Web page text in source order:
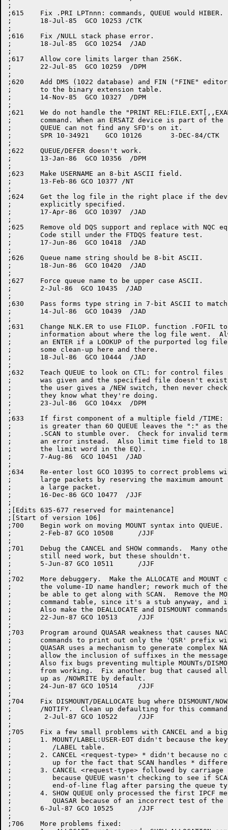
;
;615	Fix .PRI LPTnnn: commands, QUEUE would HIBER.
;	18-Jul-85  GCO 10253 /CTK
;
;616	Fix /NULL stack phase error.
;	18-Jul-85  GCO 10254  /JAD
;
;617	Allow core limits larger than 256K.
;	22-Jul-85  GCO 10259  /DPM
;
;620	Add DMS (1022 database) and FIN ("FINE" editor buffer file)
;	to the binary extension table.
;	14-Nov-85  GCO 10327  /DPM
;
;621	We do not handle the "PRINT REL:FILE.EXT[,,EXAMPLE]"
;	command. When an ERSATZ device is part of the file spec
;	QUEUE can not find any SFD's on it.
;	SPR 10-34921	GCO 10126	3-DEC-84/CTK
;
;622	QUEUE/DEFER doesn't work.
;	13-Jan-86  GCO 10356  /DPM
;
;623	Make USERNAME an 8-bit ASCII field.
;	13-Feb-86 GCO 10377 /NT
;
;624	Get the log file in the right place if the device was not
;	explicitly specified.
;	17-Apr-86  GCO 10397  /JAD
;
;625	Remove old DQS support and replace with NQC equivalents.
;	Code still under the FTDQS feature test.
;	17-Jun-86  GCO 10418  /JAD
;
;626	Queue name string should be 8-bit ASCII.
;	18-Jun-86  GCO 10420  /JAD
;
;627	Force queue name to be upper case ASCII.
;	2-Jul-86  GCO 10435  /JAD
;
;630	Pass forms type string in 7-bit ASCII to match characteristics.
;	14-Jul-86  GCO 10439  /JAD
;
;631	Change NLK.ER to use FILOP. function .FOFIL to return ALL the
;	information about where the log file went.  Always try doing
;	an ENTER if a LOOKUP of the purported log file fails. Also
;	some clean-up here and there.
;	18-Jul-86  GCO 10444  /JAD
;
;632	Teach QUEUE to look on CTL: for control files if no device
;	was given and the specified file doesn't exist on disk.  If
;	the user gives a /NEW switch, then never check CTL and assume
;	they know what they're doing.
;	23-Jul-86  GCO 104xx  /DPM
;
;633	If first component of a multiple field /TIME: switch argument
;	is greater than 60 QUEUE leaves the ":" as the next token for
;	.SCAN to stumble over.  Check for invalid terminator and give
;	an error instead.  Also limit time field to 18 bits (size of
;	the limit word in the EQ).
;	7-Aug-86  GCO 10451  /JAD
;
;634	Re-enter lost GCO 10395 to correct problems with receives of
;	large packets by reserving the maximum amount of storage for
;	a large packet.
;	16-Dec-86 GCO 10477  /JJF
;
;[Edits 635-677 reserved for maintenance]
;[Start of version 106]
;700	Begin work on moving MOUNT syntax into QUEUE.
;	2-Feb-87 GCO 10508	/JJF
;
;701	Debug the CANCEL and SHOW commands.  Many other MOUNT-class commands
;	still need work, but these shouldn't.
;	5-Jun-87 GCO 10511	/JJF
;
;702	More debuggery.  Make the ALLOCATE and MOUNT commands work.  Redo
;	the volume-ID name handler; rework much of the rest of the code to
;	be able to get along with SCAN.  Remove the MODIFY command from the
;	command table, since it's a stub anyway, and is undocumented...
;	Also make the DEALLOCATE and DISMOUNT commands work.
;	22-Jun-87 GCO 10513	/JJF
;
;703	Program around QUASAR weakness that causes NACKs for some mount-class
;	commands to print out only the 'QSR' prefix with a null suffix.
;	QUASAR uses a mechanism to generate complex NACK messages that does not
;	allow the inclusion of suffixes in the message.
;	Also fix bugs preventing multiple MOUNTs/DISMOUNTS on a single line
;	from working.  Fix another bug that caused all disk mounts to come
;	up as /NOWRITE by default.
;	24-Jun-87 GCO 10514	/JJF
;
;704	Fix DISMOUNT/DEALLOCATE bug where DISMOUNT/NOWAIT doesn't default to
;	/NOTIFY.  Clean up defaulting for this command in general.
;	 2-Jul-87 GCO 10522	/JJF
;
;705	Fix a few small problems with CANCEL and a big one with SHOW QUEUE:
;	1. MOUNT/LABEL:USER-EOT didn't because the keyword was not in the
;	   /LABEL table.
;	2. CANCEL <request-type> * didn't because no code was provided to make
;	   up for the fact that SCAN handles * differently than GLXLIB.
;	3. CANCEL <request-type> followed by carriage return gave a HALT
;	   because QUEUE wasn't checking to see if SCAN had returned the
;	   end-of-line flag after parsing the queue type.
;	4. SHOW QUEUE only processed the first IPCF message returned by
;	   QUASAR because of an incorrect test of the 'more to come' flag.
;	6-Jul-87 GCO 10525	/JJF
;
;706	More problems fixed: